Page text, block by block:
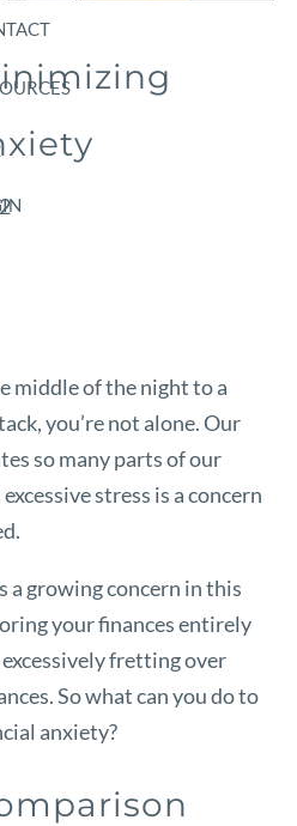
middle of the night to a
you’re not alone. Our
so many parts of our
stress is a concern
growing concern in this
your finances entirely
fretting over
So what can you do to
anxiety?